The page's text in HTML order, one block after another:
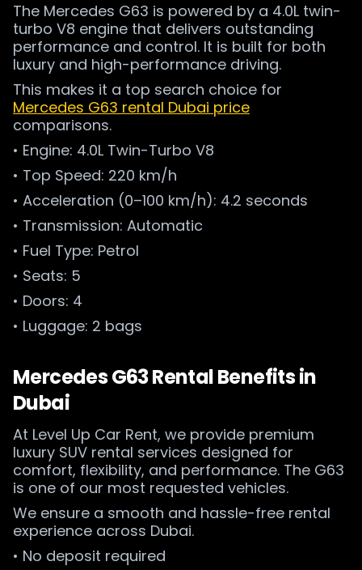
The Mercedes G63 is powered by a 4.0L twin-
turbo V8 engine that delivers outstanding
performance and control. It is built for both
luxury and high-performance driving.
This makes it a top search choice for
Mercedes G63 rental Dubai price
comparisons.
• Engine: 4.0L Twin-Turbo V8
• Top Speed: 220 km/h
• Acceleration (0–100 km/h): 4.2 seconds
• Transmission: Automatic
• Fuel Type: Petrol
• Seats: 5
• Doors: 4
• Luggage: 2 bags
Mercedes G63 Rental Benefits in
Dubai
At Level Up Car Rent, we provide premium
luxury SUV rental services designed for
comfort, flexibility, and performance. The G63
is one of our most requested vehicles.
We ensure a smooth and hassle-free rental
experience across Dubai.
• No deposit required